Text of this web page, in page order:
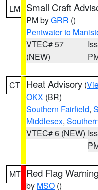
LM Small Craft
PM byGRR ()
Pentwater to
VTEC# 57
(NEW)
CT Heat Advisory (
OKX (BR)
Southern Fairfield,
Middlesex,
VTEC# 6 (NEW)
MT Red Flag
by MSO ()